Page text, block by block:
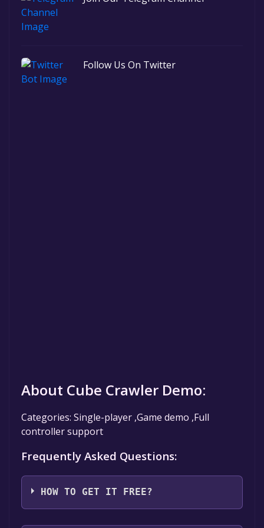
Follow Us On Twitter
About Cube Crawler Demo:
Categories: Single-player ,Game demo ,Full
controller support
Frequently Asked Questions:
HOW TO GET IT FREE?